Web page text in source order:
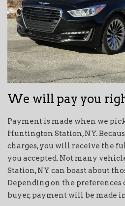
We will pay you
Payment is made when we
Huntington Station, NY.
charges, you will receive the
you accepted. Not many
Station, NY can boast about
Depending on the
buyer, payment will be made